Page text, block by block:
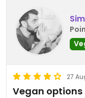
27
Vegan options